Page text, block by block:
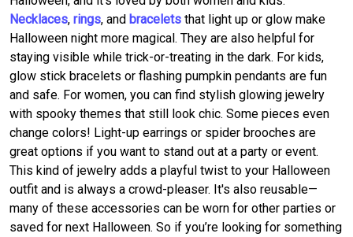
Necklaces, rings, and bracelets that light up or glow make
Halloween night more magical. They are also helpful for
staying visible while trick-or-treating in the dark. For kids,
glow stick bracelets or flashing pumpkin pendants are fun
and safe. For women, you can find stylish glowing jewelry
with spooky themes that still look chic. Some pieces even
change colors! Light-up earrings or spider brooches are
great options if you want to stand out at a party or event.
This kind of jewelry adds a playful twist to your Halloween
outfit and is always a crowd-pleaser. It's also reusable—
many of these accessories can be worn for other parties or
saved for next Halloween. So if you’re looking for something